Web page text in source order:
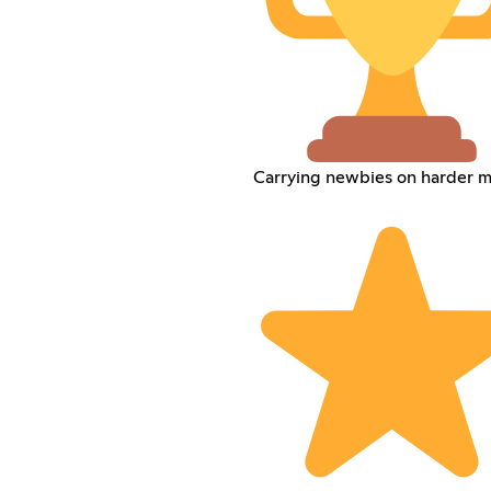
Carrying newbies on harder